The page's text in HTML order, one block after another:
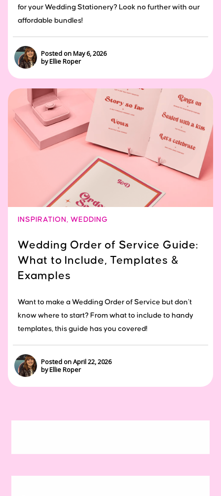
for your Wedding Stationery? Look no further with our
affordable bundles!
Posted on May 6, 2026
by Ellie Roper
INSPIRATION , WEDDING
Wedding Order of Service Guide:
What to Include, Templates &
Examples
Want to make a Wedding Order of Service but don’t
know where to start? From what to include to handy
templates, this guide has you covered!
Posted on April 22, 2026
by Ellie Roper